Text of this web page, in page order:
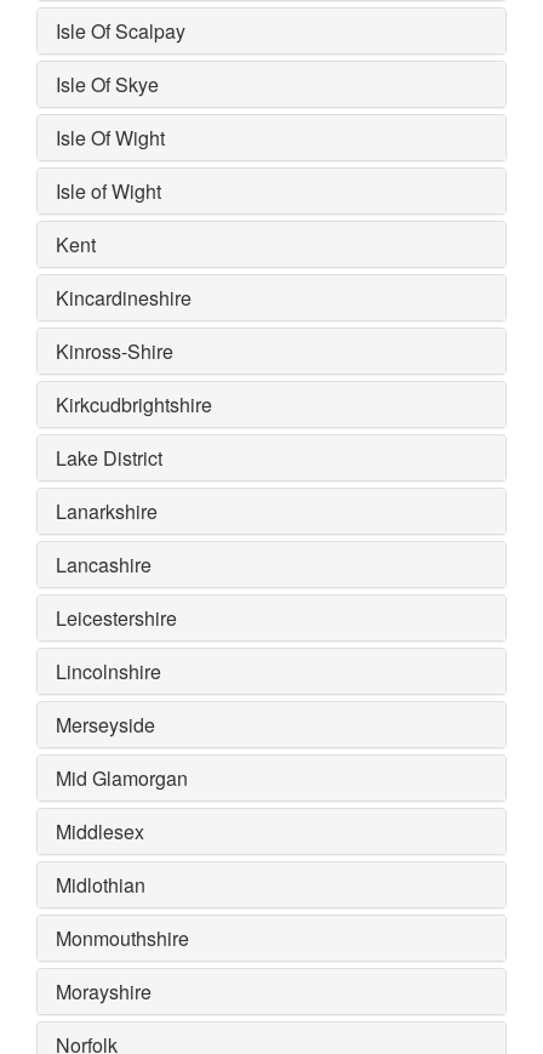
Isle Of Scalpay
Isle Of Skye
Isle Of Wight
Isle of Wight
Kent
Kincardineshire
Kinross-Shire
Kirkcudbrightshire
Lake District
Lanarkshire
Lancashire
Leicestershire
Lincolnshire
Merseyside
Mid Glamorgan
Middlesex
Midlothian
Monmouthshire
Morayshire
Norfolk